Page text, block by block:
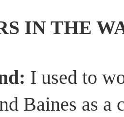
IN THE
I used to
Baines as